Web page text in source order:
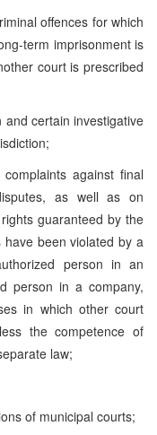
offences for which
term imprisonment is
court is prescribed
investigative
against final
as well as on
guaranteed by the
been violated by a
person in an
person in a company,
in which other court
the competence of
law;
of municipal courts;